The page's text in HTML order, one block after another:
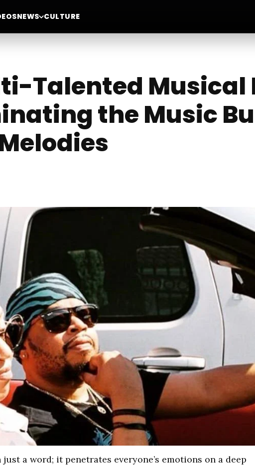
NEWS CULTURE
Talented
the Music
a word; it penetrates everyone’s emotions on a deep